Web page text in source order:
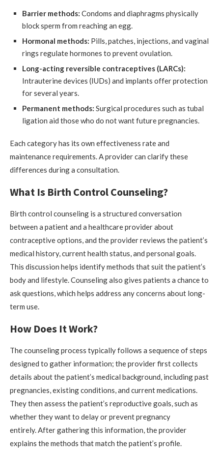
Barrier methods: Condoms and diaphragms physically
block sperm from reaching an egg.
Hormonal methods: Pills, patches, injections, and vaginal
rings regulate hormones to prevent ovulation.
Long-acting reversible contraceptives (LARCs):
Intrauterine devices (IUDs) and implants offer protection
for several years.
Permanent methods: Surgical procedures such as tubal
ligation aid those who do not want future pregnancies.
Each category has its own effectiveness rate and
maintenance requirements. A provider can clarify these
differences during a consultation.
What Is Birth Control Counseling?
Birth control counseling is a structured conversation
between a patient and a healthcare provider about
contraceptive options, and the provider reviews the patient’s
medical history, current health status, and personal goals.
This discussion helps identify methods that suit the patient’s
body and lifestyle. Counseling also gives patients a chance to
ask questions, which helps address any concerns about long-
term use.
How Does It Work?
The counseling process typically follows a sequence of steps
designed to gather information; the provider first collects
details about the patient’s medical background, including past
pregnancies, existing conditions, and current medications.
They then assess the patient’s reproductive goals, such as
whether they want to delay or prevent pregnancy
entirely. After gathering this information, the provider
explains the methods that match the patient’s profile.